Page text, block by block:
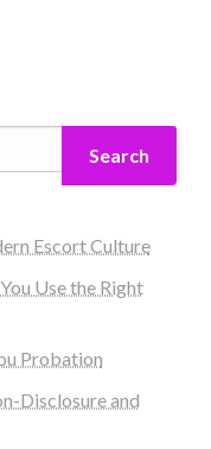
Search
Escort Culture
Use the Right
Probation
Disclosure and